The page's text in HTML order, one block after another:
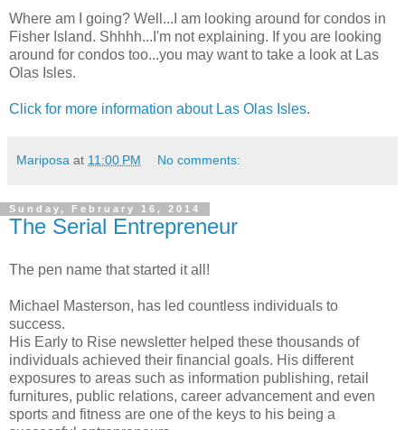
Where am I going? Well...I am looking around for condos in
Fisher Island. Shhhh...I'm not explaining. If you are looking
around for condos too...you may want to take a look at Las
Olas Isles.
Click for more information about Las Olas Isles.
Mariposa at 11:00 PM No comments:
Sunday, February 16, 2014
The Serial Entrepreneur
The pen name that started it all!
Michael Masterson, has led countless individuals to
success.
His Early to Rise newsletter helped these thousands of
individuals achieved their financial goals. His different
exposures to areas such as information publishing, retail
furnitures, public relations, career advancement and even
sports and fitness are one of the keys to his being a